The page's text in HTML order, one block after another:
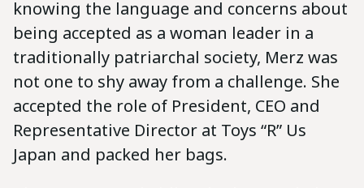
knowing the language and concerns about
being accepted as a woman leader in a
traditionally patriarchal society, Merz was
not one to shy away from a challenge. She
accepted the role of President, CEO and
Representative Director at Toys “R” Us
Japan and packed her bags.